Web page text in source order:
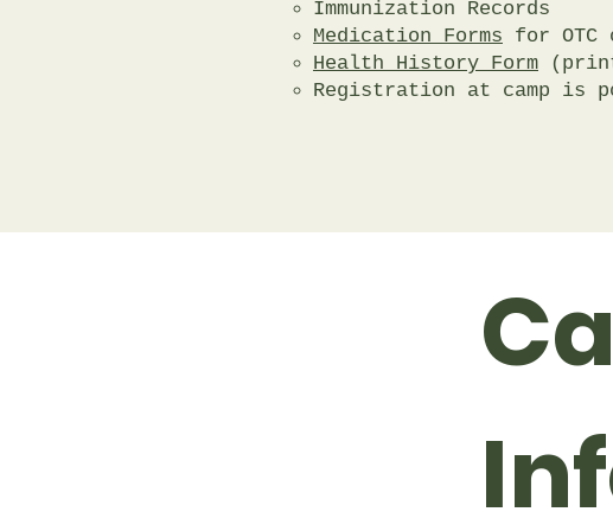
Immunization Records​
Medication Forms for OTC
Health History Form
Registration at camp is